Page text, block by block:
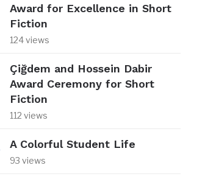
Award for Excellence in Short
Fiction
124 views
Çiğdem and Hossein Dabir
Award Ceremony for Short
Fiction
112 views
A Colorful Student Life
93 views